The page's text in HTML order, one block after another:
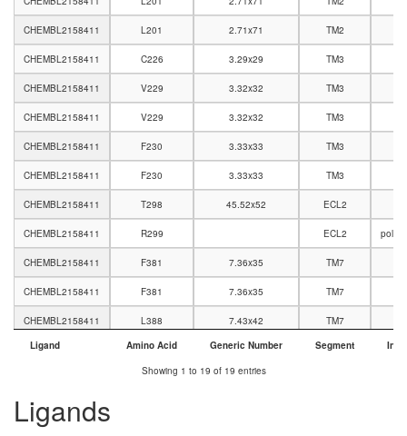
Ligand Amino Acid Generic Number Segment
CHEMBL2158411 L201 2.71x71 TM2
CHEMBL2158411 C226 3.29x29 TM3
CHEMBL2158411 V229 3.32x32 TM3
CHEMBL2158411 V229 3.32x32 TM3
CHEMBL2158411 F230 3.33x33 TM3
CHEMBL2158411 F230 3.33x33 TM3
CHEMBL2158411 T298 45.52x52 ECL2
CHEMBL2158411 R299 ECL2 polar
CHEMBL2158411 F381 7.36x35 TM7
CHEMBL2158411 F381 7.36x35 TM7
CHEMBL2158411 L388 7.43x42
TM7
Ligand
Amino Acid Generic Number Segment
Showing 1 to 19 of 19 entries
Ligands